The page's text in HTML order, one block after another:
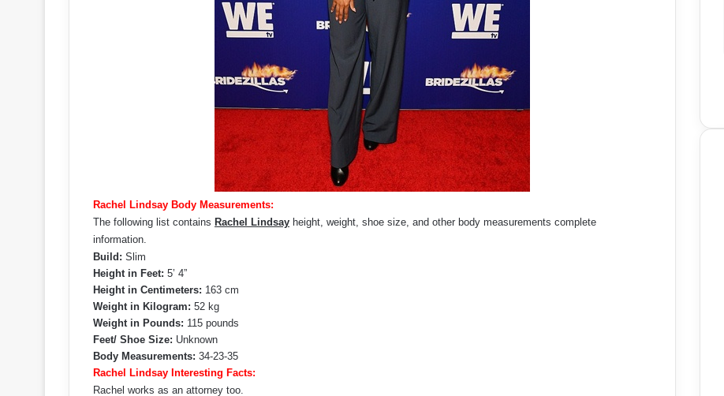
Rachel Lindsay Body Measurements:
The following list contains Rachel Lindsay height, weight, shoe size, and other body measurements complete
information.
Build: Slim
Height in Feet: 5’ 4”
Height in Centimeters: 163 cm
Weight in Kilogram: 52 kg
Weight in Pounds: 115 pounds
Feet/ Shoe Size: Unknown
Body Measurements: 34-23-35
Rachel Lindsay Interesting Facts:
Rachel works as an attorney too.